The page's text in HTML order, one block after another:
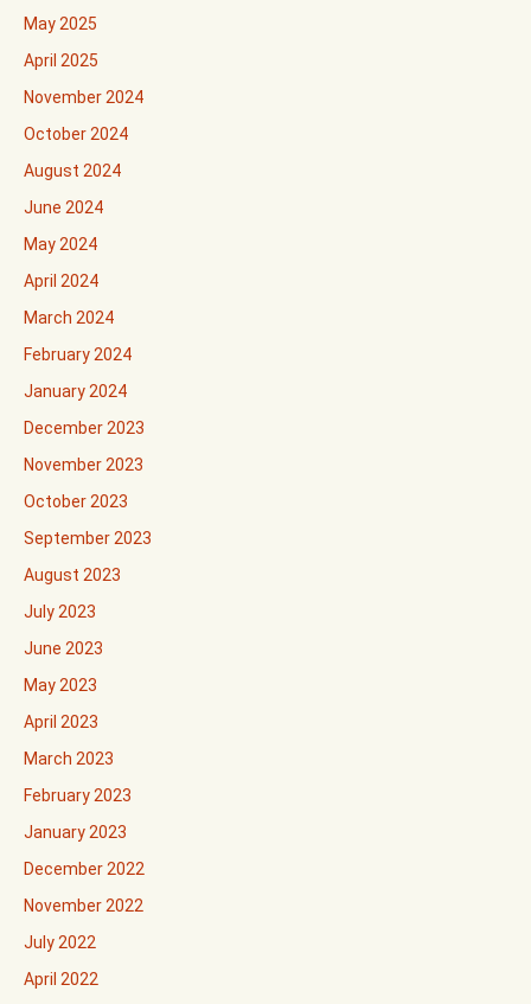
May 2025
April 2025
November 2024
October 2024
August 2024
June 2024
May 2024
April 2024
March 2024
February 2024
January 2024
December 2023
November 2023
October 2023
September 2023
August 2023
July 2023
June 2023
May 2023
April 2023
March 2023
February 2023
January 2023
December 2022
November 2022
July 2022
April 2022